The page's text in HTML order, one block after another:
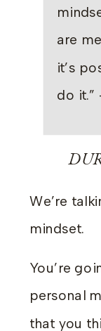
are
it’s
do it.”
We’re
mindset.
You’re
personal
that you